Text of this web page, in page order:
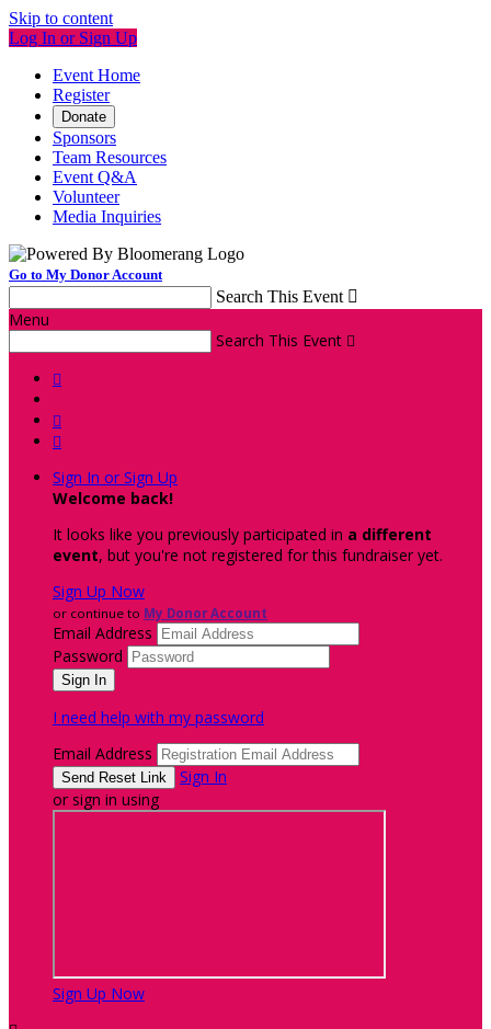
Skip to content
Log In or Sign Up
Event Home
Register
Donate
Sponsors
Team Resources
Event Q&A
Volunteer
Media Inquiries
Go to My Donor Account
Search This Event 
Menu
Search This Event 



Sign In or Sign Up
Welcome back!
It looks like you previously participated in a different
event, but you're not registered for this fundraiser yet.
Sign Up Now
or continue to My Donor Account
Email Address
Password
I need help with my password
Email Address
Sign In
or sign in using
Sign Up Now